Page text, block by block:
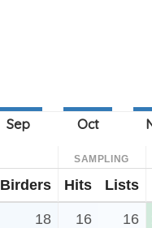
SAMPLING
Birders Hits Lists
18 16 16